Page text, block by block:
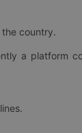
country.
a platform